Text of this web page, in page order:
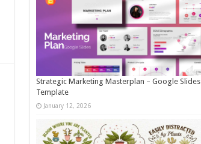
Strategic Marketing Masterplan – Google Slides
Template
January 12, 2026